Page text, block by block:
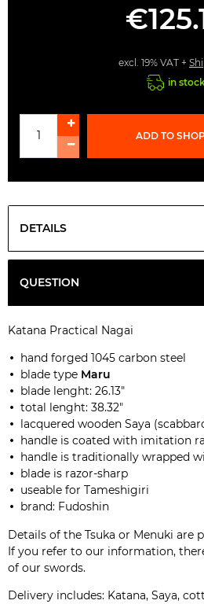
excl. 19% VAT +
in stock
ADD TO
DETAILS
QUESTION
Katana Practical Nagai
hand forged 1045 carbon steel
blade type Maru
blade lenght: 26.13"
total lenght: 38.32"
lacquered wooden Saya
handle is coated with imitation
handle is traditionally wrapped
blade is razor-sharp
useable for Tameshigiri
brand: Fudoshin
Details of the Tsuka or Menuki are
If you refer to our information,
of our swords.
Delivery includes: Katana, Saya,